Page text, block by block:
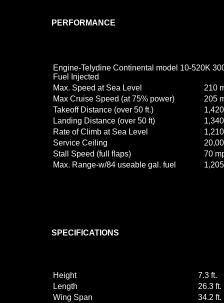
PERFORMANCE
Engine-Telydine Continental model 10-520K
Fuel Injected
Max. Speed at Sea Level
210
Max Cruise Speed (at 75% power)
205
Takeoff Distance (over 50 ft.)
Landing Distance (over 50 ft)
Rate of Climb at Sea Level
Service Ceiling
Stall Speed (full flaps)
70
Max. Range-w/84 useable gal. fuel
SPECIFICATIONS
Height
7.3 ft.
Length
26.3 ft.
Wing Span
34.2 ft.